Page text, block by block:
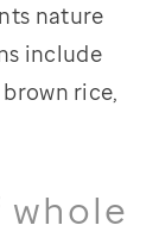
nature
include
rice,